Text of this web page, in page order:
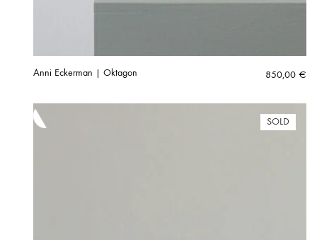
Anni Eckerman | Oktagon 850,00 €
SOLD